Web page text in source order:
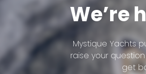
We’re
Mystique Yachts
raise your
get